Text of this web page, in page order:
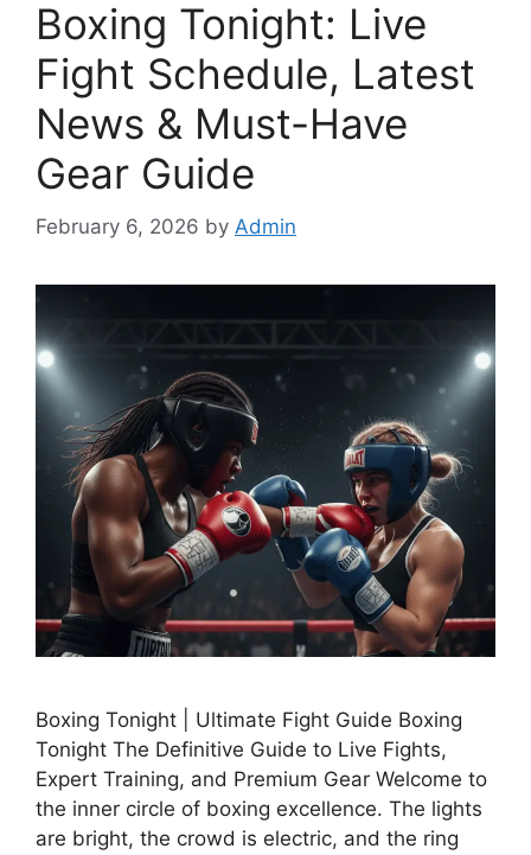
Boxing Tonight: Live
Fight Schedule, Latest
News & Must-Have
Gear Guide
February 6, 2026 by Admin
Boxing Tonight | Ultimate Fight Guide Boxing
Tonight The Definitive Guide to Live Fights,
Expert Training, and Premium Gear Welcome to
the inner circle of boxing excellence. The lights
are bright, the crowd is electric, and the ring